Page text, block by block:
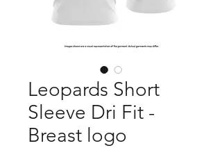
Leopards Short
Sleeve Dri Fit -
Breast logo